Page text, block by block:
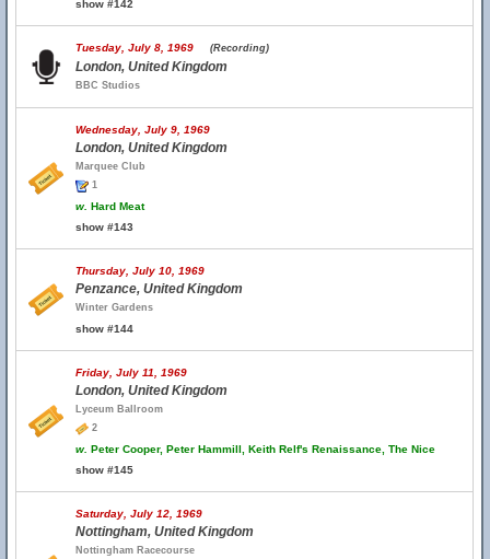
show #142
Tuesday, July 8, 1969 (Recording)
London, United Kingdom
BBC Studios
Wednesday, July 9, 1969
London, United Kingdom
Marquee Club
1
w. Hard Meat
show #143
Thursday, July 10, 1969
Penzance, United Kingdom
Winter Gardens
show #144
Friday, July 11, 1969
London, United Kingdom
Lyceum Ballroom
2
w. Peter Cooper, Peter Hammill, Keith Relf's Renaissance, The Nice
show #145
Saturday, July 12, 1969
Nottingham, United Kingdom
Nottingham Racecourse